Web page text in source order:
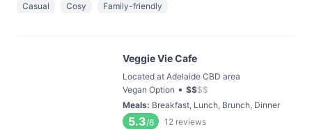
Casual Cosy Family-friendly
Veggie Vie Cafe
Located at Adelaide CBD area
Vegan Option • $$$$
Meals: Breakfast, Lunch, Brunch, Dinner
5.3/6 12 reviews